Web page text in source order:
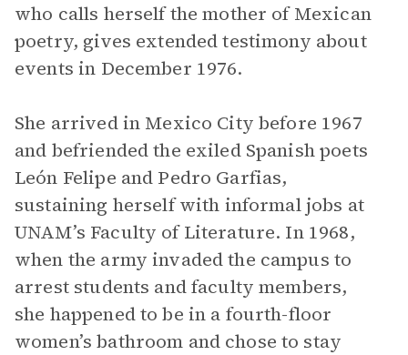
who calls herself the mother of Mexican
poetry, gives extended testimony about
events in December 1976.
She arrived in Mexico City before 1967
and befriended the exiled Spanish poets
León Felipe and Pedro Garfias,
sustaining herself with informal jobs at
UNAM’s Faculty of Literature. In 1968,
when the army invaded the campus to
arrest students and faculty members,
she happened to be in a fourth-floor
women’s bathroom and chose to stay